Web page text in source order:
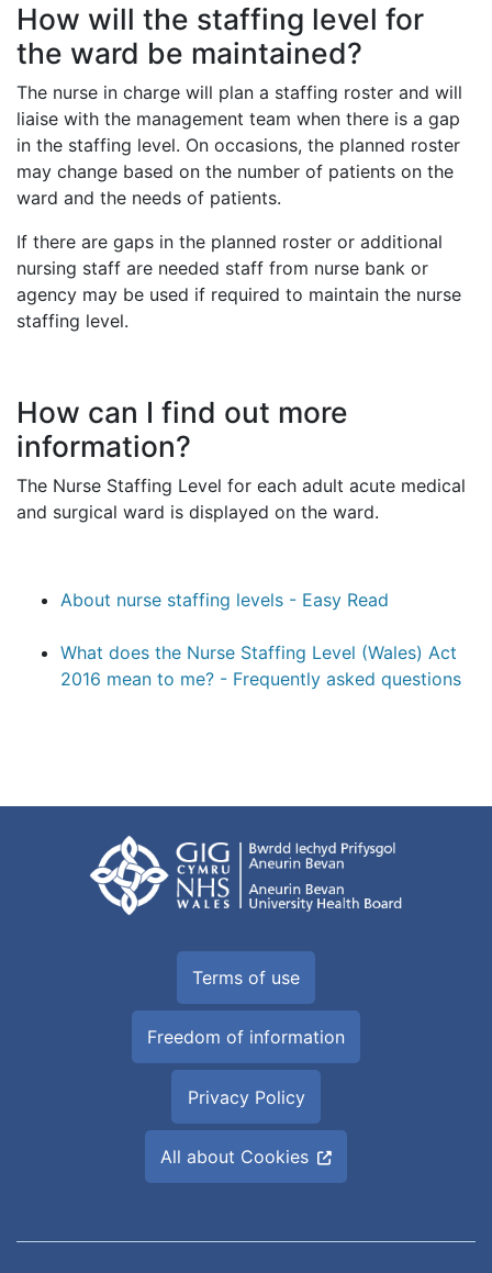
How will the staffing level for
the ward be maintained?
The nurse in charge will plan a staffing roster and will
liaise with the management team when there is a gap
in the staffing level. On occasions, the planned roster
may change based on the number of patients on the
ward and the needs of patients.
If there are gaps in the planned roster or additional
nursing staff are needed staff from nurse bank or
agency may be used if required to maintain the nurse
staffing level.
How can I find out more
information?
The Nurse Staffing Level for each adult acute medical
and surgical ward is displayed on the ward.
About nurse staffing levels - Easy Read
What does the Nurse Staffing Level (Wales) Act
2016 mean to me? - Frequently asked questions
Terms of use
Freedom of information
Privacy Policy
All about Cookies